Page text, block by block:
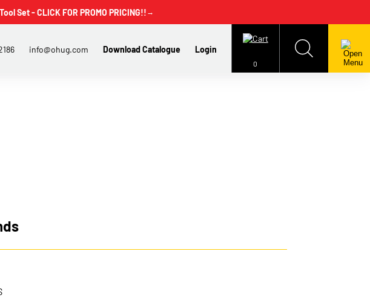
Set - CLICK FOR PROMO PRICING!! →
info@ohug.com Download Catalogue Login
0